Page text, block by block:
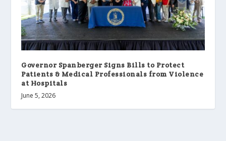
Governor Spanberger Signs Bills to Protect
Patients & Medical Professionals from Violence
at Hospitals
June 5, 2026